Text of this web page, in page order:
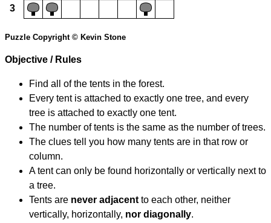
3
Puzzle Copyright © Kevin Stone
Objective / Rules
Find all of the tents in the forest.
Every tent is attached to exactly one tree, and every
tree is attached to exactly one tent.
The number of tents is the same as the number of trees.
The clues tell you how many tents are in that row or
column.
A tent can only be found horizontally or vertically next to
a tree.
Tents are never adjacent to each other, neither
vertically, horizontally, nor diagonally.